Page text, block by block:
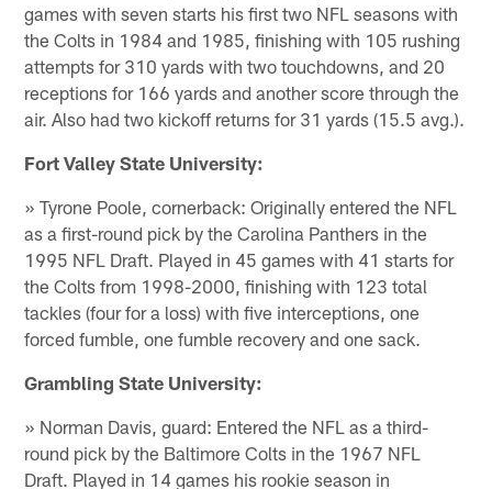
games with seven starts his first two NFL seasons with
the Colts in 1984 and 1985, finishing with 105 rushing
attempts for 310 yards with two touchdowns, and 20
receptions for 166 yards and another score through the
air. Also had two kickoff returns for 31 yards (15.5 avg.).
Fort Valley State University:
» Tyrone Poole, cornerback: Originally entered the NFL
as a first-round pick by the Carolina Panthers in the
1995 NFL Draft. Played in 45 games with 41 starts for
the Colts from 1998-2000, finishing with 123 total
tackles (four for a loss) with five interceptions, one
forced fumble, one fumble recovery and one sack.
Grambling State University:
» Norman Davis, guard: Entered the NFL as a third-
round pick by the Baltimore Colts in the 1967 NFL
Draft. Played in 14 games his rookie season in